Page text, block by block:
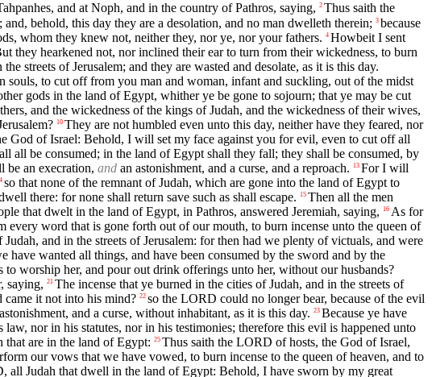
and at Noph, and in the country of Pathros, saying, 2 Thus saith the
behold, this day they are a desolation, and no man dwelleth therein; 3 because
whom they knew not, neither they, nor ye, nor your fathers. 4 Howbeit I sent
they hearkened not, nor inclined their ear to turn from their wickedness, to burn
streets of Jerusalem; and they are wasted and desolate, as it is this day.
souls, to cut off from you man and woman, infant and suckling, out of the midst
gods in the land of Egypt, whither ye be gone to sojourn; that ye may be cut
and the wickedness of the kings of Judah, and the wickedness of their wives,
10 They are not humbled even unto this day, neither have they feared, nor
God of Israel: Behold, I will set my face against you for evil, even to cut off all
all be consumed; in the land of Egypt shall they fall; they shall be consumed, by
be an execration, and an astonishment, and a curse, and a reproach. 13 For I will
so that none of the remnant of Judah, which are gone into the land of Egypt to
there: for none shall return save such as shall escape.
15 Then all the men
that dwelt in the land of Egypt, in Pathros, answered Jeremiah, saying,
16 As for
word that is gone forth out of our mouth, to burn incense unto the queen of
and in the streets of Jerusalem: for then had we plenty of victuals, and were
wanted all things, and have been consumed by the sword and by the
worship her, and pour out drink offerings unto her, without our husbands?
saying, 21 The incense that ye burned in the cities of Judah, and in the streets of
came it not into his mind? 22 so the LORD could no longer bear, because of the evil
and a curse, without inhabitant, as it is this day. 23 Because ye have
nor in his statutes, nor in his testimonies; therefore this evil is happened unto
are in the land of Egypt: 25 Thus saith the LORD of hosts, the God of Israel,
our vows that we have vowed, to burn incense to the queen of heaven, and to
all Judah that dwell in the land of Egypt: Behold, I have sworn by my great